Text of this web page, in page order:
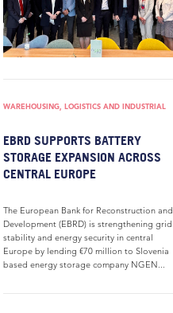
WAREHOUSING, LOGISTICS AND INDUSTRIAL
EBRD SUPPORTS BATTERY
STORAGE EXPANSION ACROSS
CENTRAL EUROPE
The European Bank for Reconstruction and
Development (EBRD) is strengthening grid
stability and energy security in central
Europe by lending €70 million to Slovenia
based energy storage company NGEN...